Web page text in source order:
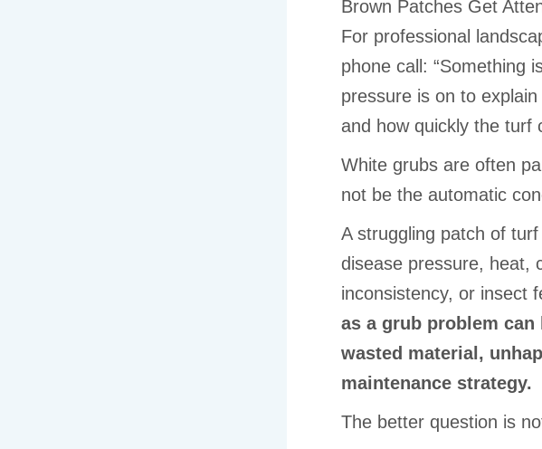
Brown Patches Get
For professional
phone call: “Something
pressure is on to
and how quickly the turf
White grubs are often
not be the automatic
A struggling patch of
disease pressure, heat,
inconsistency, or insect
as a grub problem
wasted material,
maintenance strategy.
The better question is